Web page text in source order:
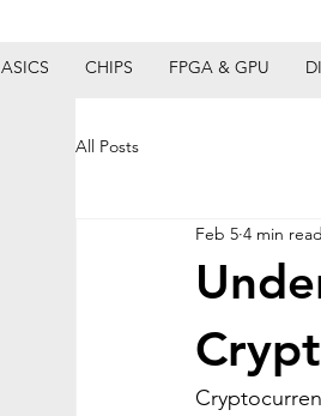
ASICS CHIPS FPGA & GPU
All Posts
Feb 5 4 min read